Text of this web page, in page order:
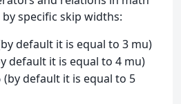
specific skip widths:
default it is equal to 3 mu)
default it is equal to 4 mu)
(by default it is equal to 5